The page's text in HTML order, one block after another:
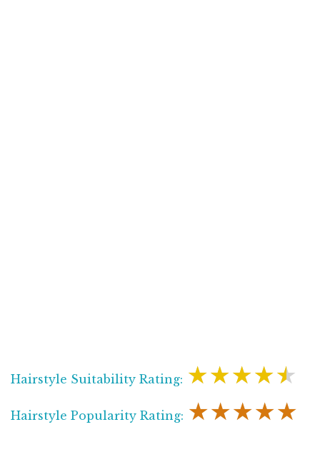
Hairstyle Suitability Rating: ★★★★★
Hairstyle Popularity Rating: ★★★★★